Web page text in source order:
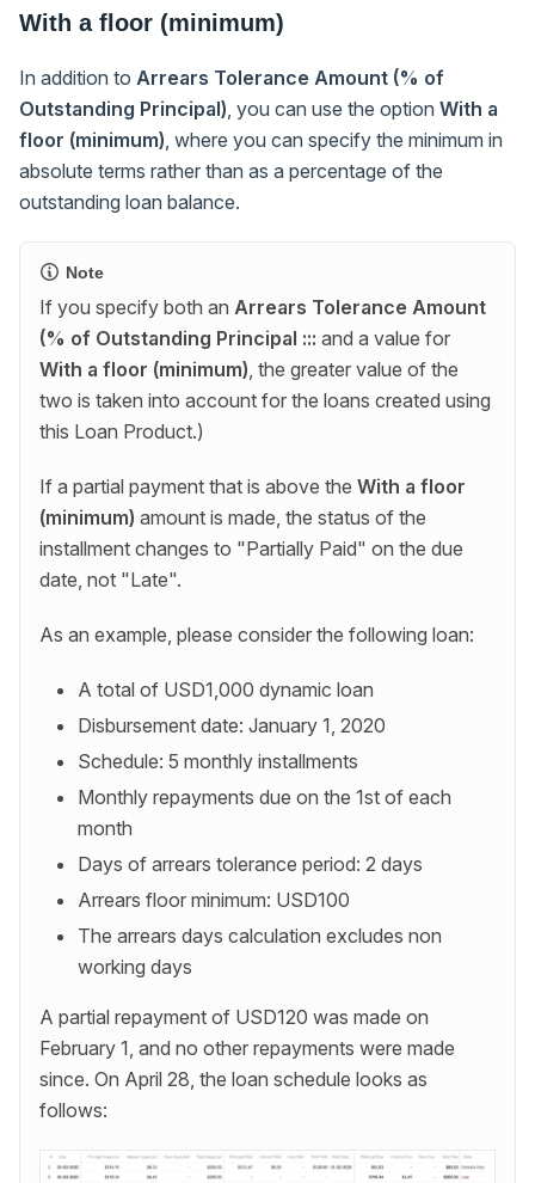
With a floor (minimum)
In addition to Arrears Tolerance Amount (% of
Outstanding Principal) , you can use the option With a
floor (minimum) , where you can specify the minimum in
absolute terms rather than as a percentage of the
outstanding loan balance.
Note
If you specify both an Arrears Tolerance Amount
(% of Outstanding Principal ::: and a value for
With a floor (minimum), the greater value of the
two is taken into account for the loans created using
this Loan Product.)
If a partial payment that is above the With a floor
(minimum) amount is made, the status of the
installment changes to "Partially Paid" on the due
date, not "Late".
As an example, please consider the following loan:
A total of USD1,000 dynamic loan
Disbursement date: January 1, 2020
Schedule: 5 monthly installments
Monthly repayments due on the 1st of each
month
Days of arrears tolerance period: 2 days
Arrears floor minimum: USD100
The arrears days calculation excludes non
working days
A partial repayment of USD120 was made on
February 1, and no other repayments were made
since. On April 28, the loan schedule looks as
follows: